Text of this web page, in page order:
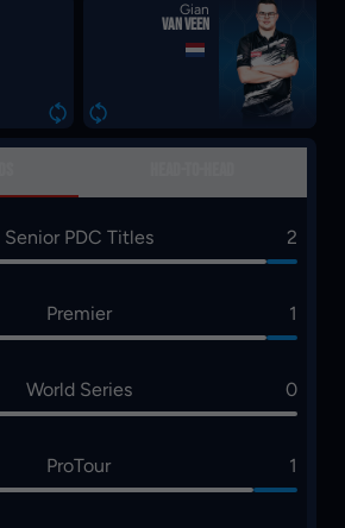
Senior PDC Titles 2
Premier 1
World Series 0
ProTour 1
Gian
van Veen